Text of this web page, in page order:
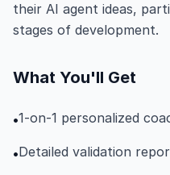
their AI agent ideas,
stages of development.
What You'll Get
•1-on-1 personalized
•Detailed validation